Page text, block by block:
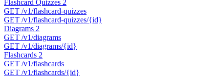
Flashcard Quizzes 2
GET /v1/flashcard-quizzes
GET /v1/flashcard-quizzes/{id}
Diagrams 2
GET /v1/diagrams
GET /v1/diagrams/{id}
Flashcards 2
GET /v1/flashcards
GET /v1/flashcards/{id}